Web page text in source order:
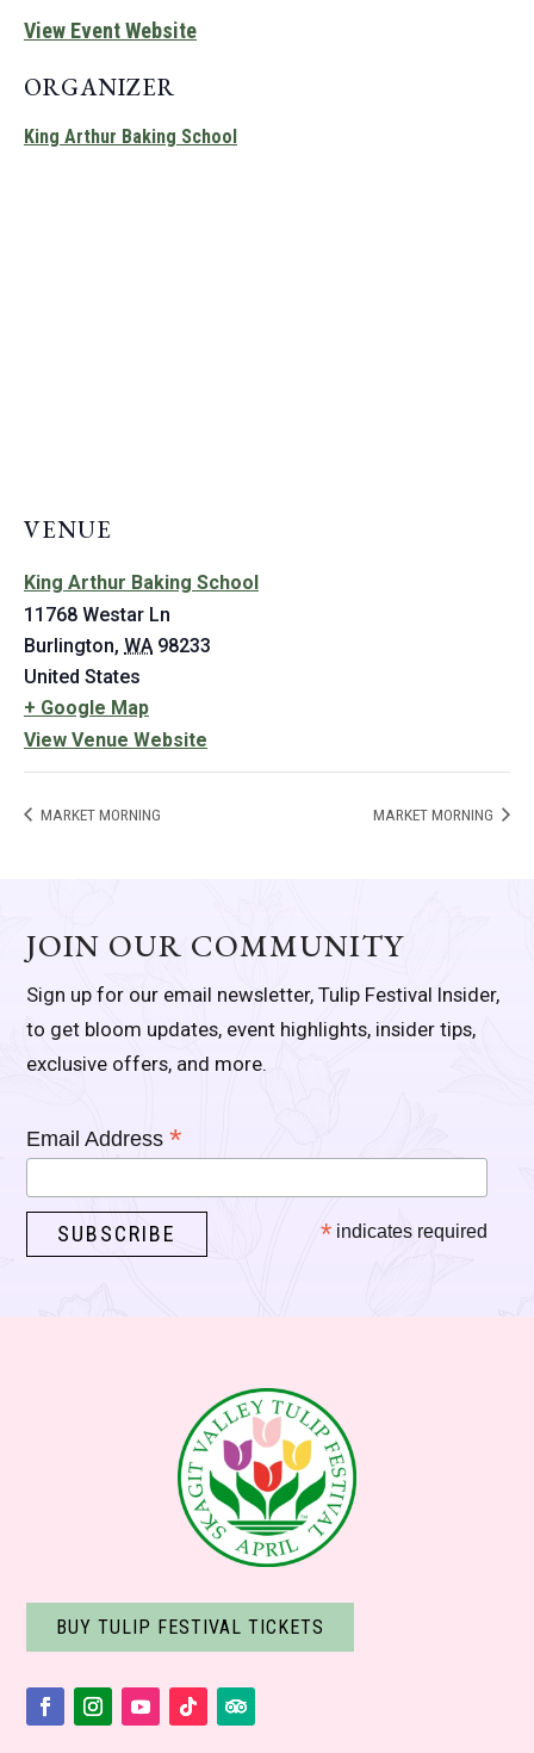
View Event Website
ORGANIZER
King Arthur Baking School
VENUE
King Arthur Baking School
11768 Westar Ln
Burlington, WA 98233
United States
+ Google Map
View Venue Website
MARKET MORNING MARKET MORNING
JOIN OUR COMMUNITY
Sign up for our email newsletter, Tulip Festival Insider,
to get bloom updates, event highlights, insider tips,
exclusive offers, and more.
Email Address*
* indicates required
BUY TULIP FESTIVAL TICKETS